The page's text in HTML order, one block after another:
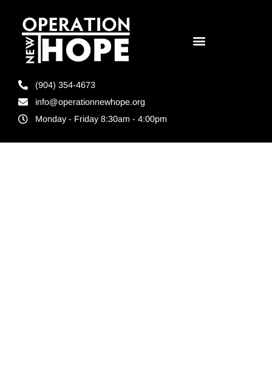
(904) 354-4673
info@operationnewhope.org
Monday - Friday 8:30am - 4:00pm